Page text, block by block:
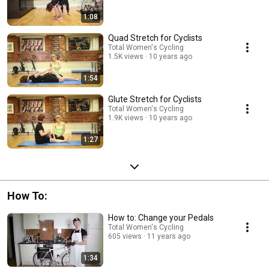
1:08
1:54
Quad Stretch for Cyclists
Total Women's Cycling
1.5K views
10 years ago
1:27
Glute Stretch for Cyclists
Total Women's Cycling
1.9K views
10 years ago
How To:
1:34
How to: Change your Pedals
Total Women's Cycling
605 views
11 years ago